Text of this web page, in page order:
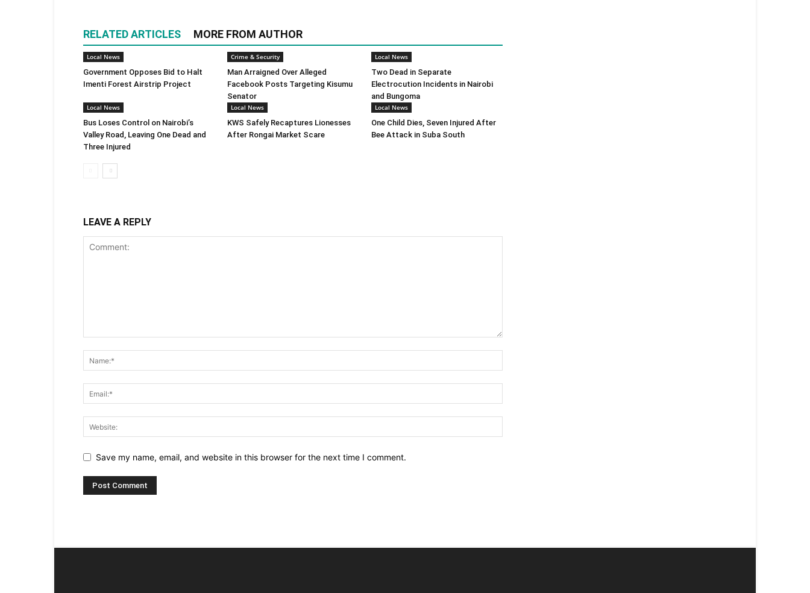
RELATED ARTICLES MORE FROM AUTHOR
Local News
Government Opposes Bid to Halt
Imenti Forest Airstrip Project
Crime & Security
Man Arraigned Over Alleged
Facebook Posts Targeting Kisumu
Senator
Local News
Two Dead in Separate
Electrocution Incidents in Nairobi
and Bungoma
Local News
Bus Loses Control on Nairobi’s
Valley Road, Leaving One Dead and
Three Injured
Local News
KWS Safely Recaptures Lionesses
After Rongai Market Scare
Local News
One Child Dies, Seven Injured After
Bee Attack in Suba South
LEAVE A REPLY
Save my name, email, and website in this browser for the next time I comment.